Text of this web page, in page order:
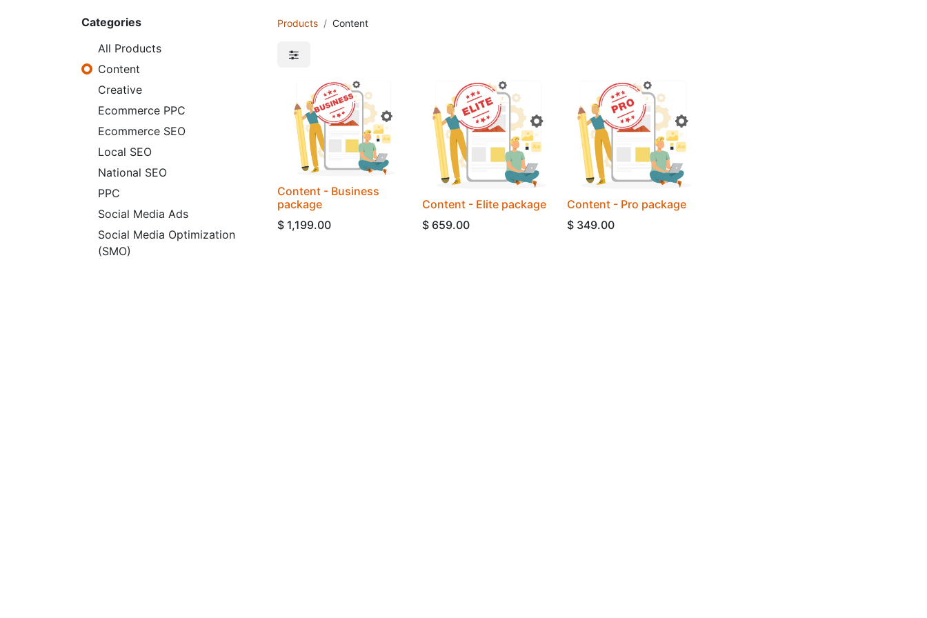
Categories
All Products
Content
Creative
Ecommerce PPC
Ecommerce SEO
Local SEO
National SEO
PPC
Social Media Ads
Social Media Optimization
(SMO)
Products Content
Content - Business
package
$ 1,199.00
Content - Elite package
$ 659.00
Content - Pro package
$ 349.00